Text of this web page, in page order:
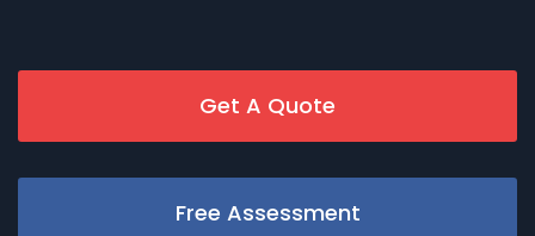
Get A Quote
Free Assessment